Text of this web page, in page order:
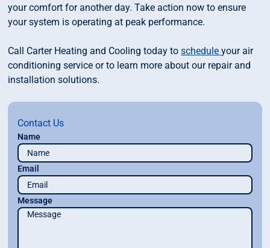
your comfort for another day. Take action now to ensure
your system is operating at peak performance.
Call Carter Heating and Cooling today toscheduleyour air
conditioning service or to learn more about our repair and
installation solutions.
Contact Us
Name
Email
Message